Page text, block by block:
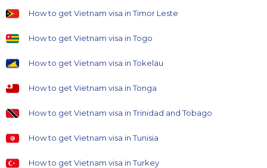
How to get Vietnam visa in Timor Leste
How to get Vietnam visa in Togo
How to get Vietnam visa in Tokelau
How to get Vietnam visa in Tonga
How to get Vietnam visa in Trinidad and Tobago
How to get Vietnam visa in Tunisia
How to get Vietnam visa in Turkey